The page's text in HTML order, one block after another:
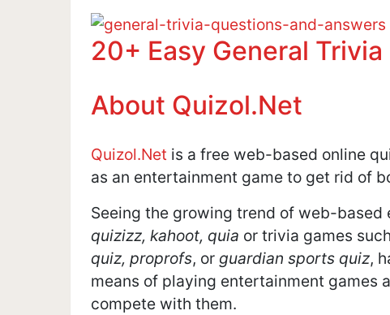
20+ Easy General
About Quizol.Net
Quizol.Net is a free web-based online
as an entertainment game to get rid of
Seeing the growing trend of web-based
quizizz, kahoot, quia or trivia games
quiz, proprofs, or guardian sports quiz,
means of playing entertainment games
compete with them.